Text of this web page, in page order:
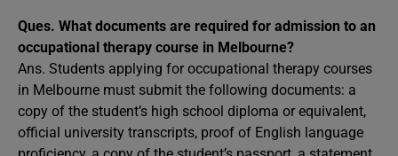
Ques. What documents are required for admission to an
occupational therapy course in Melbourne?
Ans. Students applying for occupational therapy courses
in Melbourne must submit the following documents: a
copy of the student’s high school diploma or equivalent,
official university transcripts, proof of English language